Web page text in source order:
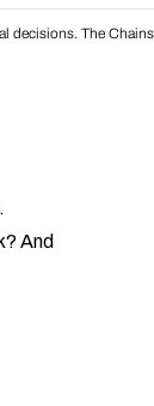
decisions. The
And